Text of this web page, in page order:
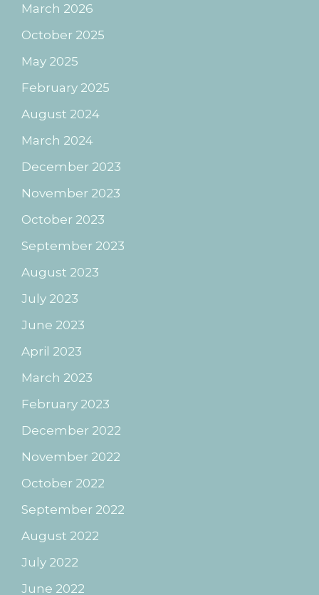
March 2026
October 2025
May 2025
February 2025
August 2024
March 2024
December 2023
November 2023
October 2023
September 2023
August 2023
July 2023
June 2023
April 2023
March 2023
February 2023
December 2022
November 2022
October 2022
September 2022
August 2022
July 2022
June 2022